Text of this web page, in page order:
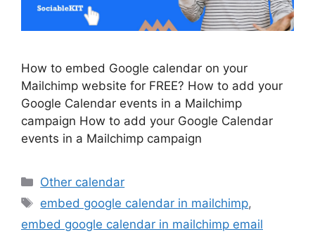
How to embed Google calendar on your
Mailchimp website for FREE? How to add your
Google Calendar events in a Mailchimp
campaign How to add your Google Calendar
events in a Mailchimp campaign
Categories
Other calendar
Tags
embed google calendar in mailchimp,
embed google calendar in mailchimp email